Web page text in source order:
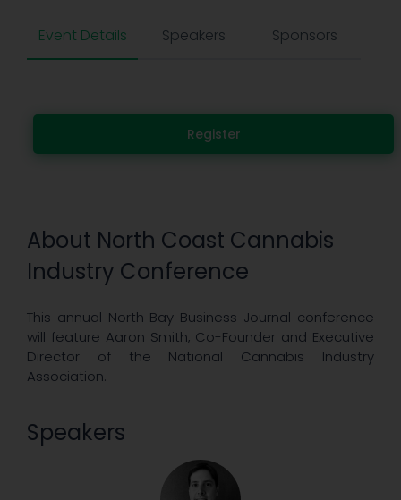
Event Details Speakers Sponsors
Register
About North Coast Cannabis
Industry Conference
This annual North Bay Business Journal conference
will feature Aaron Smith, Co-Founder and Executive
Director of the National Cannabis Industry
Association.
Speakers